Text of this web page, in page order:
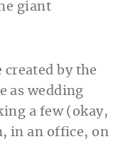
giant
by the
as wedding
a few (okay,
in an office, on